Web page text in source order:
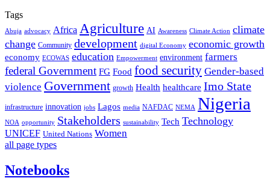
Tags
Abuja advocacy Africa Agriculture AI Awareness Climate Action climate
change Community development digital Economy economic growth
economy ECOWAS education Empowerment environment farmers
federal Government FG Food food security Gender-based
violence Government growth Health healthcare Imo State
infrastructure innovation jobs Lagos media NAFDAC NEMA Nigeria
NOA opportunity Stakeholders sustainability Tech Technology
UNICEF United Nations Women
all page types
Notebooks